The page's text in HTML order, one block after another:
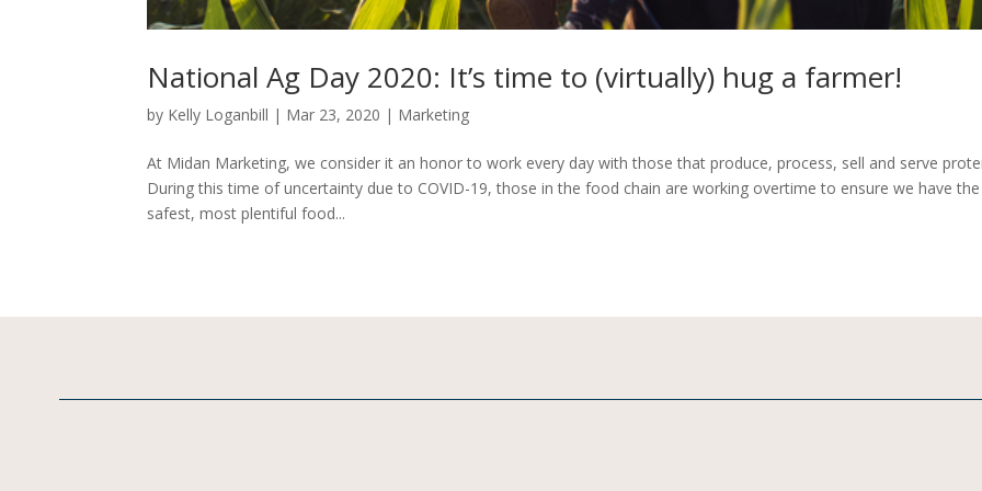
National Ag Day 2020: It’s time to (virtually) hug a farmer!
by Kelly Loganbill | Mar 23, 2020 | Marketing
At Midan Marketing, we consider it an honor to work every day with those that produce, process, sell and serve
During this time of uncertainty due to COVID-19, those in the food chain are working overtime to ensure we have the
safest, most plentiful food...